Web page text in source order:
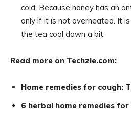
cold. Because honey has an
only if it is not overheated. It
the tea cool down a bit.
Read more on Techzle.com:
Home remedies for cough:
6 herbal home remedies for